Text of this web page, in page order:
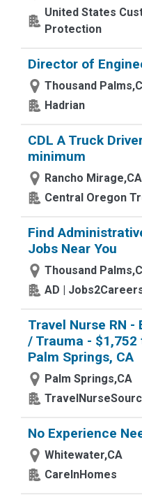
United States
Protection
Director of
Thousand
Hadrian
CDL A Truck
minimum
Rancho Mirage,CA
Central Oregon
Find
Jobs Near You
Thousand
AD |
Travel Nurse RN -
/ Trauma - $1,752
Palm Springs, CA
Palm Springs,CA
No Experience
Whitewater,CA
CareInHomes